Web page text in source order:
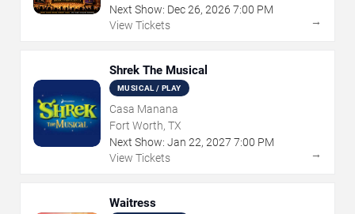
Next Show: Dec26, 2026 7:00 PM
View Tickets
→
Shrek The Musical
MUSICAL / PLAY
Casa Manana
Fort Worth, TX
Next Show: Jan 22, 2027 7:00 PM
View Tickets
→
Waitress